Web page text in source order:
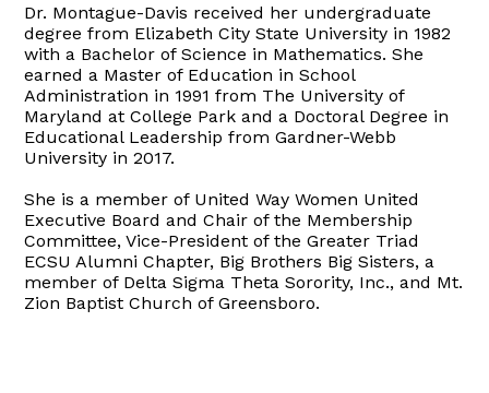
Dr. Montague-Davis received her undergraduate
degree from Elizabeth City State University in 1982
with a Bachelor of Science in Mathematics. She
earned a Master of Education in School
Administration in 1991 from The University of
Maryland at College Park and a Doctoral Degree in
Educational Leadership from Gardner-Webb
University in 2017.
She is a member of United Way Women United
Executive Board and Chair of the Membership
Committee, Vice-President of the Greater Triad
ECSU Alumni Chapter, Big Brothers Big Sisters, a
member of Delta Sigma Theta Sorority, Inc., and Mt.
Zion Baptist Church of Greensboro.